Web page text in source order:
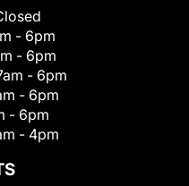
- 6pm
- 6pm
- 6pm
- 6pm
- 6pm
- 4pm